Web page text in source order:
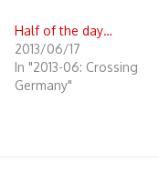
Half of the day…
2013/06/17
In "2013-06: Crossing
Germany"